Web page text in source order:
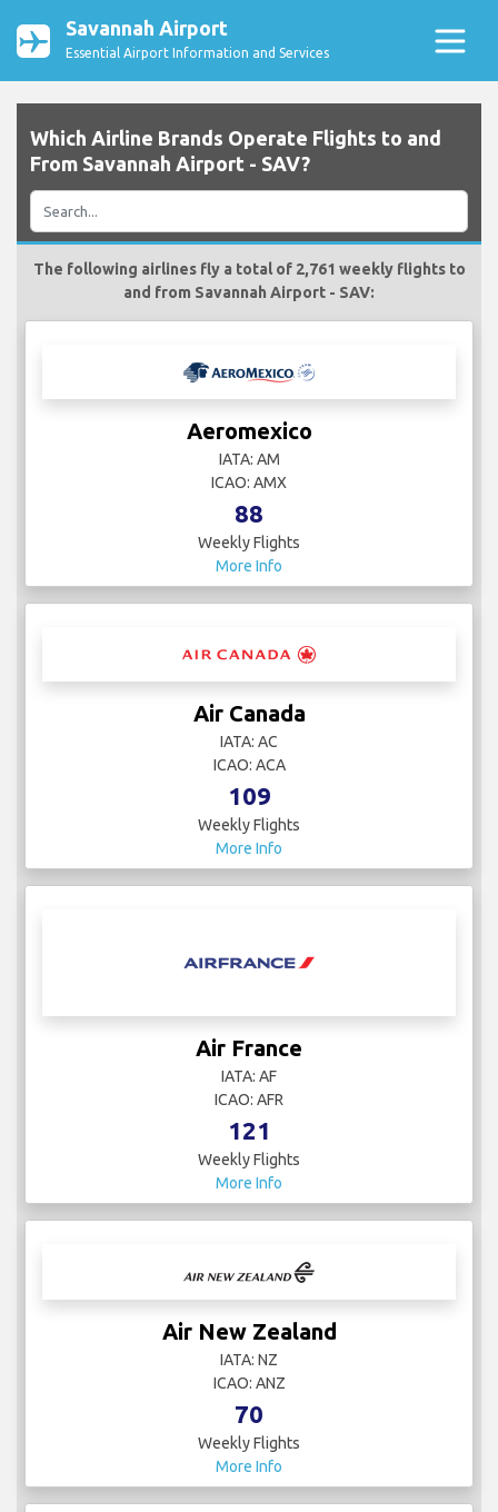
Savannah Airport
Essential Airport Information and Services
Which Airline Brands Operate Flights to and
From Savannah Airport - SAV?
The following airlines fly a total of 2,761 weekly flights to
and from Savannah Airport - SAV:
Aeromexico
IATA: AM
ICAO: AMX
88
Weekly Flights
More Info
Air Canada
IATA: AC
ICAO: ACA
109
Weekly Flights
More Info
Air France
IATA: AF
ICAO: AFR
121
Weekly Flights
More Info
Air New Zealand
IATA: NZ
ICAO: ANZ
70
Weekly Flights
More Info